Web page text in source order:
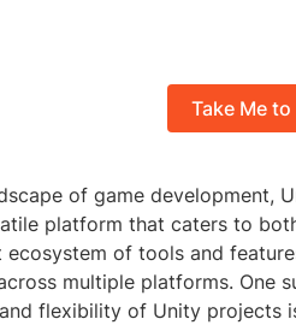
Take Me
of game development,
platform that caters to
ecosystem of tools and
multiple platforms. One
flexibility of Unity projects